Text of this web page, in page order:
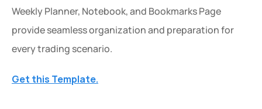
Weekly Planner, Notebook, and Bookmarks Page
provide seamless organization and preparation for
every trading scenario.
Get this Template.